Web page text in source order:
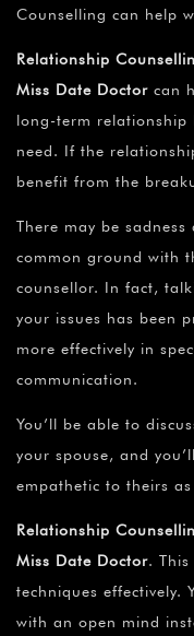
Counselling can help
Relationship
Miss Date Doctor can
long-term relationship
need. If the
benefit from the
There may be
common ground with
counsellor. In fact,
your issues has been
more effectively in
communication.
You’ll be able to
your spouse, and
empathetic to theirs as
Relationship
Miss Date Doctor.
techniques effectively.
with an open mind